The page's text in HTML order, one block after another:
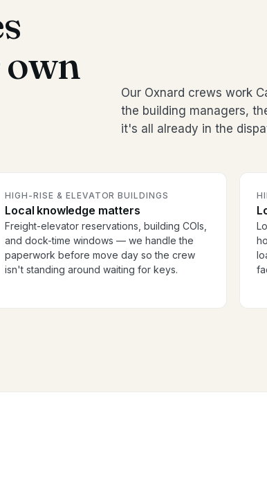
Our Oxnard crews work
the building managers,
it's all already in the
HIGH-RISE & ELEVATOR BUILDINGS
Local knowledge matters
Freight-elevator reservations, building COIs,
and dock-time windows — we handle the
paperwork before move day so the crew
isn't standing around waiting for keys.